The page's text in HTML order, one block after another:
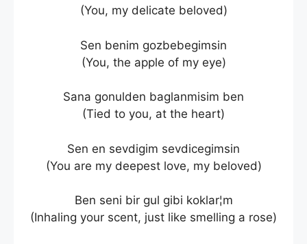
(You, my delicate beloved)
Sen benim gozbebegimsin
(You, the apple of my eye)
Sana gonulden baglanmisim ben
(Tied to you, at the heart)
Sen en sevdigim sevdicegimsin
(You are my deepest love, my beloved)
Ben seni bir gul gibi koklar¦m
(Inhaling your scent, just like smelling a rose)